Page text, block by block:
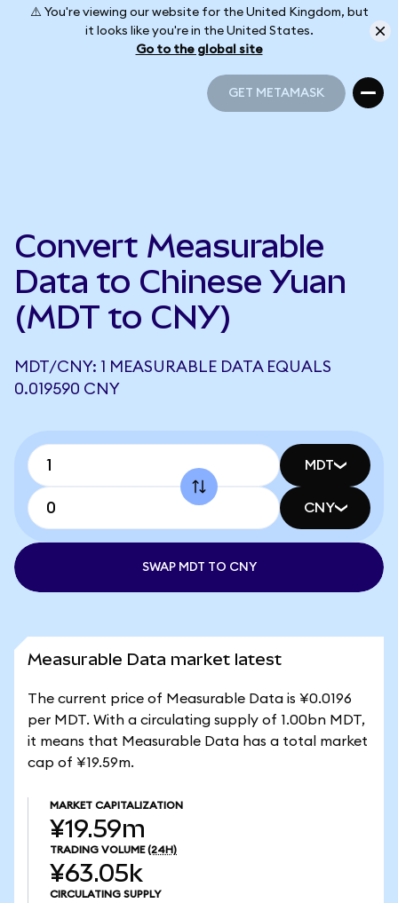
⚠️ You're viewing our website for the United Kingdom, but
it looks like you're in the United States.
Go to the global site
GET METAMASK
Convert Measurable
Data to Chinese Yuan
(MDT to CNY)
MDT/CNY: 1 MEASURABLE DATA EQUALS
0.019590 CNY
MDT
CNY
SWAP MDT TO CNY
Measurable Data market latest
The current price of Measurable Data is ¥0.0196
per MDT. With a circulating supply of 1.00bn MDT,
it means that Measurable Data has a total market
cap of ¥19.59m.
MARKET CAPITALIZATION
¥19.59m
TRADING VOLUME (24H)
¥63.05k
CIRCULATING SUPPLY